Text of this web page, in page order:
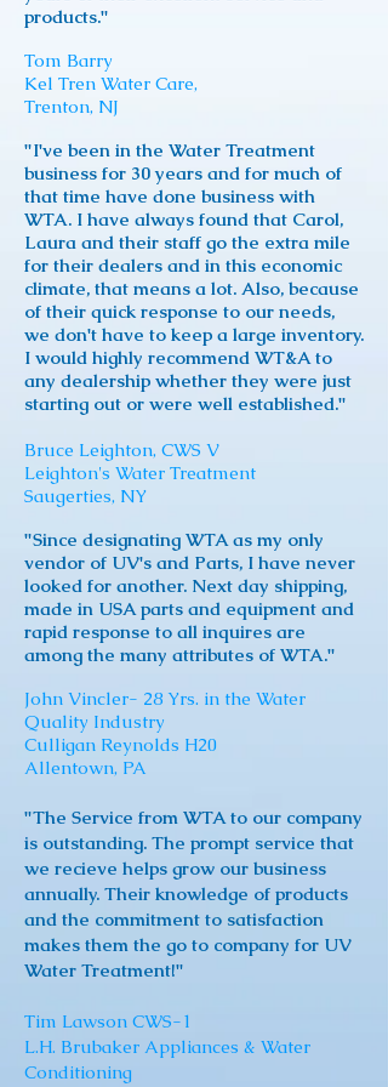
products."
Tom Barry
Kel Tren Water Care,
Trenton, NJ
"I've been in the Water Treatment
business for 30 years and for much of
that time have done business with
WTA. I have always found that Carol,
Laura and their staff go the extra mile
for their dealers and in this economic
climate, that means a lot. Also, because
of their quick response to our needs,
we don't have to keep a large inventory.
I would highly recommend WT&A to
any dealership whether they were just
starting out or were well established."
Bruce Leighton, CWS V
Leighton's Water Treatment
Saugerties, NY
"Since designating WTA as my only
vendor of UV's and Parts, I have never
looked for another. Next day shipping,
made in USA parts and equipment and
rapid response to all inquires are
among the many attributes of WTA."
John Vincler- 28 Yrs. in the Water
Quality Industry
Culligan Reynolds H20
Allentown, PA
"The Service from WTA to our company
is outstanding. The prompt service that
we recieve helps grow our business
annually. Their knowledge of products
and the commitment to satisfaction
makes them the go to company for UV
Water Treatment!"
Tim Lawson CWS-1
L.H. Brubaker Appliances & Water
Conditioning